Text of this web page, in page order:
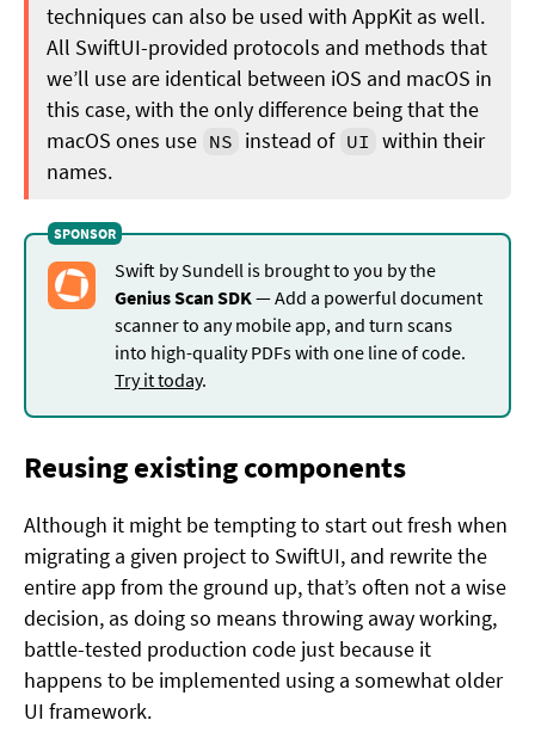
techniques can also be used with AppKit as well.
All SwiftUI-provided protocols and methods that
we’ll use are identical between iOS and macOS in
this case, with the only difference being that the
macOS ones use NS instead of UI within their
names.
Swift by Sundell is brought to you by the
Genius Scan SDK — Add a powerful document
scanner to any mobile app, and turn scans
into high-quality PDFs with one line of code.
Try it today.
Reusing existing components
Although it might be tempting to start out fresh when
migrating a given project to SwiftUI, and rewrite the
entire app from the ground up, that’s often not a wise
decision, as doing so means throwing away working,
battle-tested production code just because it
happens to be implemented using a somewhat older
UI framework.